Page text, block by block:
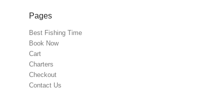
Pages
Best Fishing Time
Book Now
Cart
Charters
Checkout
Contact Us